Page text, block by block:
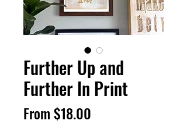
Further Up and
Further In Print
From$18.00